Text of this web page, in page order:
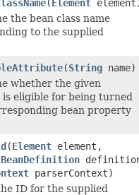
(Element
the bean class name
to the supplied
(String name)
whether the given
eligible for being turned
bean property
(Element element,
parserContext)
ID for the supplied